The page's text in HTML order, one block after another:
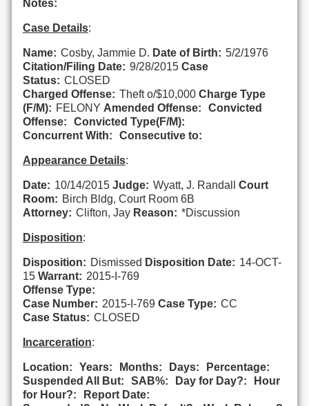
Notes:
Case Details:
Name: Cosby, Jammie D. Date of Birth: 5/2/1976
Citation/Filing Date: 9/28/2015 Case
Status: CLOSED
Charged Offense: Theft o/$10,000 Charge Type
(F/M): FELONY Amended Offense:
Convicted
Offense:
Convicted Type(F/M):
Concurrent With:
Consecutive to:
Appearance Details:
Date: 10/14/2015 Judge: Wyatt, J. Randall Court
Room: Birch Bldg, Court Room 6B
Attorney: Clifton, Jay Reason: *Discussion
Disposition:
Disposition: Dismissed Disposition Date: 14-OCT-
15 Warrant: 2015-I-769
Offense Type:
Case Number: 2015-I-769 Case Type: CC
Case Status: CLOSED
Incarceration:
Location: Years: Months: Days:
Percentage:
Suspended All But:
SAB%: Day for Day?:
Hour
for Hour?:
Report Date: